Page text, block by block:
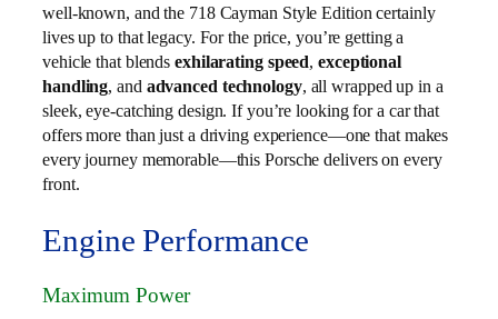
well-known, and the 718 Cayman Style Edition certainly
lives up to that legacy. For the price, you’re getting a
vehicle that blendsexhilarating speed,exceptional
handling, and advanced technology, all wrapped up in a
sleek, eye-catching design. If you’re looking for a car that
offers more than just a driving experience—one that makes
every journey memorable—this Porsche delivers on every
front.
Engine Performance
Maximum Power